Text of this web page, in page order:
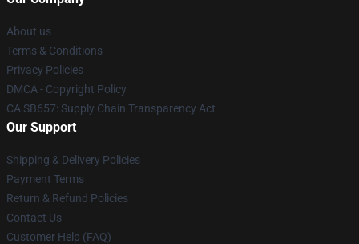
About us
Terms & Conditions
Privacy Policies
DMCA - Copyright Policy
CA SB657: Supply Chain Transparency Act
Our Support
Shipping & Delivery Policies
Payment Terms
Return & Refund Policies
Contact Us
Customer Help (FAQ)